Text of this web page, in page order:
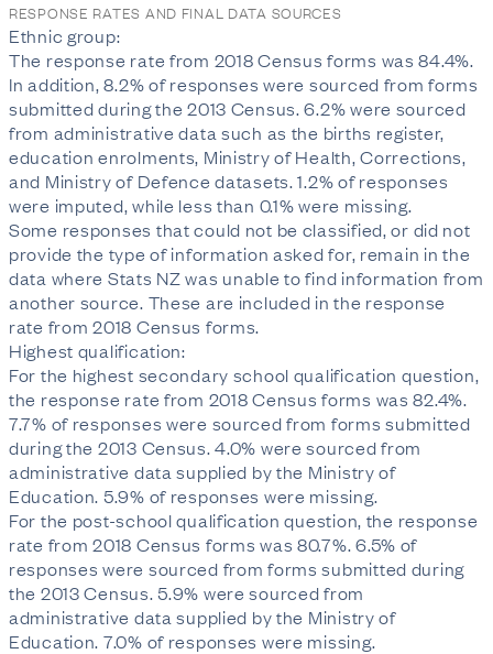
RESPONSE RATES AND FINAL DATA SOURCES
Ethnic group:
The response rate from 2018 Census forms was 84.4%.
In addition, 8.2% of responses were sourced from forms
submitted during the 2013 Census. 6.2% were sourced
from administrative data such as the births register,
education enrolments, Ministry of Health, Corrections,
and Ministry of Defence datasets. 1.2% of responses
were imputed, while less than 0.1% were missing.
Some responses that could not be classified, or did not
provide the type of information asked for, remain in the
data where Stats NZ was unable to find information from
another source. These are included in the response
rate from 2018 Census forms.
Highest qualification:
For the highest secondary school qualification question,
the response rate from 2018 Census forms was 82.4%.
7.7% of responses were sourced from forms submitted
during the 2013 Census. 4.0% were sourced from
administrative data supplied by the Ministry of
Education. 5.9% of responses were missing.
For the post-school qualification question, the response
rate from 2018 Census forms was 80.7%. 6.5% of
responses were sourced from forms submitted during
the 2013 Census. 5.9% were sourced from
administrative data supplied by the Ministry of
Education. 7.0% of responses were missing.